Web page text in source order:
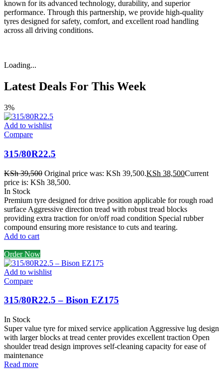
known for its advanced technology, durability, and superior
performance. Through this partnership, we provide high-quality
tyres designed for safety, comfort, and excellent road handling
across all driving conditions.
Loading...
Latest Deals For This Week
3%
Add to wishlist
Compare
315/80R22.5
KSh39,500 Original price was: KSh 39,500.KSh 38,500Current
price is: KSh 38,500.
In Stock
Premium tyre designed for drive position applicable for rough road
surface Aggressive direction tread with robust tread blocks
providing extra traction for on/off road condition Special rubber
compound ensuring more resistance to cuts and tearing.
Add to cart
Order Now
Add to wishlist
Compare
315/80R22.5 – Bison EZ175
In Stock
Super value tyre for mixed service application Aggressive lug design
with larger blocks at tread center provides excellent traction Open
shoulder tread design improves self-cleaning capacity for ease of
maintenance
Read more